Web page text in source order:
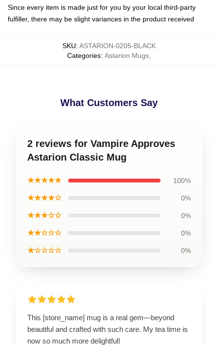
Since every item is made just for you by your local third-party
fulfiller, there may be slight variances in the product received
SKU: ASTARION-0205-BLACK
Categories: Astarion Mugs
What Customers Say
2 reviews for Vampire Approves
Astarion Classic Mug
★★★★★ 100%
★★★★☆ 0%
★★★☆☆ 0%
★★☆☆☆ 0%
★☆☆☆☆ 0%
This [store_name] mug is a real gem—beyond
beautiful and crafted with such care. My tea time is
now so much more delightful!